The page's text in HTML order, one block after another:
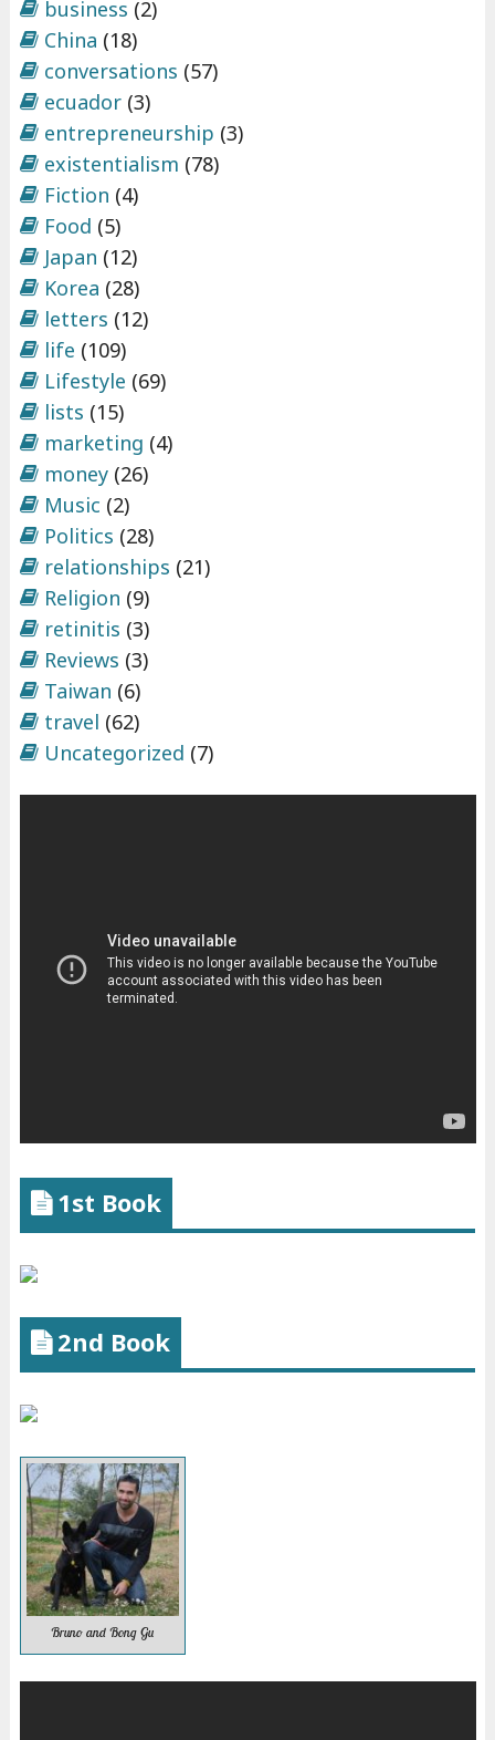
business (2)
China (18)
conversations (57)
ecuador(3)
entrepreneurship (3)
existentialism (78)
Fiction (4)
Food (5)
Japan (12)
Korea (28)
letters (12)
life (109)
Lifestyle (69)
lists (15)
marketing (4)
money(26)
Music (2)
Politics (28)
relationships (21)
Religion (9)
retinitis (3)
Reviews (3)
Taiwan (6)
travel (62)
Uncategorized (7)
1st Book
2nd Book
Bruno and Bong Gu